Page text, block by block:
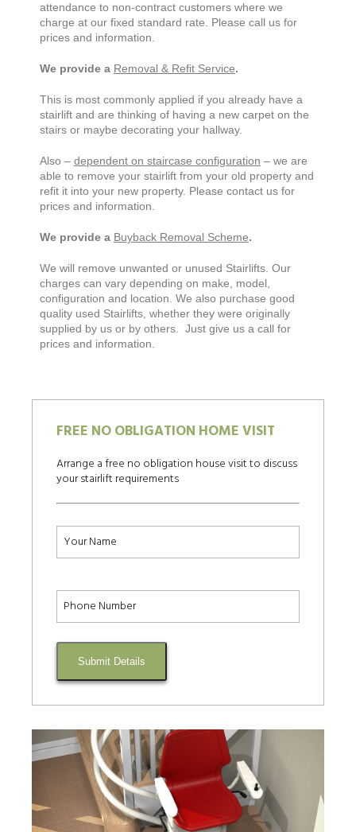
attendance to non-contract customers where we
charge at our fixed standard rate. Please call us for
prices and information.
We provide a Removal & Refit Service.
This is most commonly applied if you already have a
stairlift and are thinking of having a new carpet on the
stairs or maybe decorating your hallway.
Also – dependent on staircase configuration – we are
able to remove your stairlift from your old property and
refit it into your new property. Please contact us for
prices and information.
We provide a Buyback Removal Scheme.
We will remove unwanted or unused Stairlifts. Our
charges can vary depending on make, model,
configuration and location. We also purchase good
quality used Stairlifts, whether they were originally
supplied by us or by others. Just give us a call for
prices and information.
FREE NO OBLIGATION HOME VISIT
Arrange a free no obligation house visit to discuss
your stairlift requirements
Submit Details